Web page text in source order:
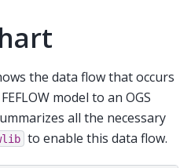
the data flow that occurs
model to an OGS
all the necessary
to enable this data flow.